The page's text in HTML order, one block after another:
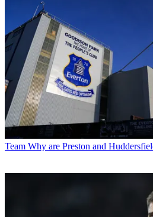
Team Why are Preston and